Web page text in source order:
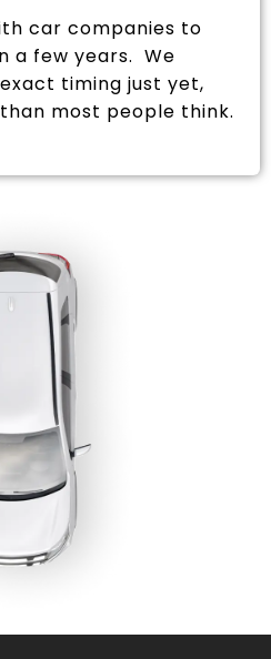
car companies to
a few years. We
timing just yet,
most people think.